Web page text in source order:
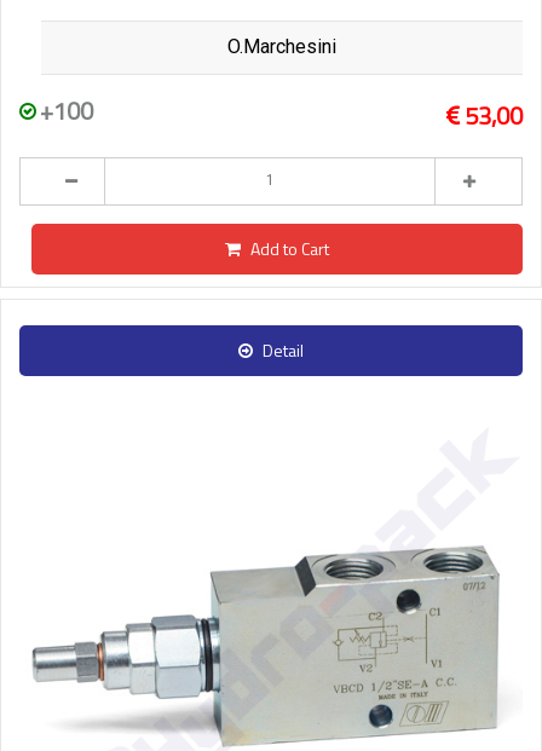
O.Marchesini
+100 53,00
Add to Cart
Detail